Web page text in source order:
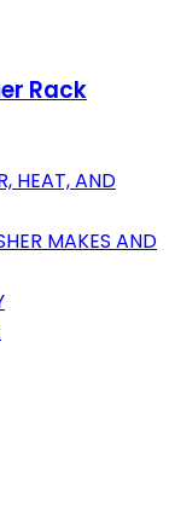
Rack
HEAT, AND
MAKES AND